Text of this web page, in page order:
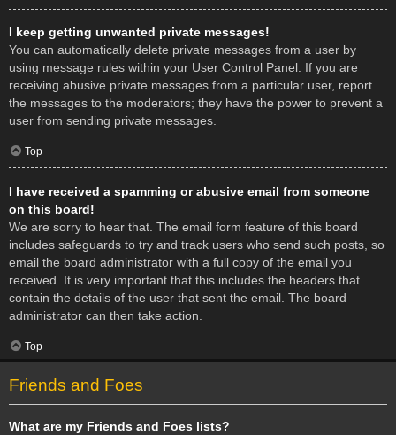
I keep getting unwanted private messages!
You can automatically delete private messages from a user by
using message rules within your User Control Panel. If you are
receiving abusive private messages from a particular user, report
the messages to the moderators; they have the power to prevent a
user from sending private messages.
Top
I have received a spamming or abusive email from someone
on this board!
We are sorry to hear that. The email form feature of this board
includes safeguards to try and track users who send such posts, so
email the board administrator with a full copy of the email you
received. It is very important that this includes the headers that
contain the details of the user that sent the email. The board
administrator can then take action.
Top
Friends and Foes
What are my Friends and Foes lists?